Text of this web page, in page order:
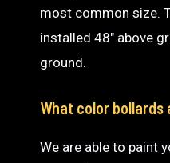
most common size.
installed 48″ above
ground.
What color bollards
We are able to paint